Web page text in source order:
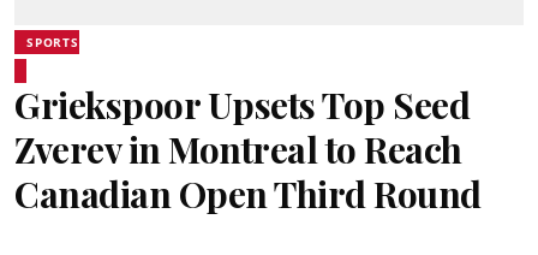
SPORTS
Griekspoor Upsets Top Seed
Zverev in Montreal to Reach
Canadian Open Third Round